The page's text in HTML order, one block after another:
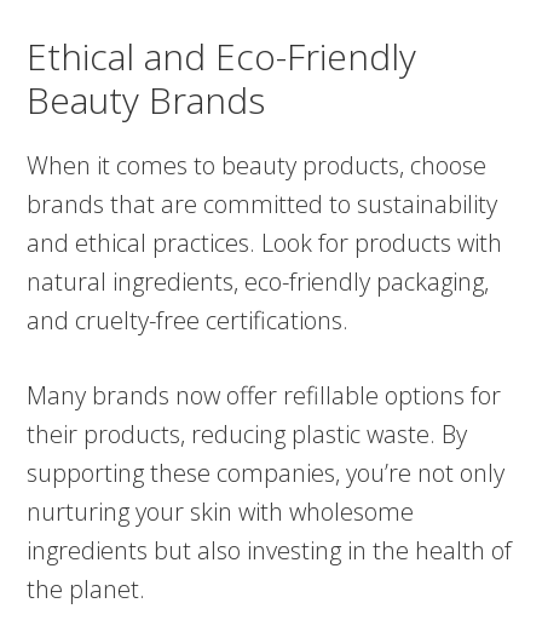
Ethical and Eco-Friendly
Beauty Brands
When it comes to beauty products, choose
brands that are committed to sustainability
and ethical practices. Look for products with
natural ingredients, eco-friendly packaging,
and cruelty-free certifications.
Many brands now offer refillable options for
their products, reducing plastic waste. By
supporting these companies, you’re not only
nurturing your skin with wholesome
ingredients but also investing in the health of
the planet.